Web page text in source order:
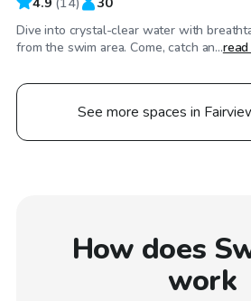
Dive into crystal-clear water with
from the swim area. Come, catch an...
See more spaces in
How does
work